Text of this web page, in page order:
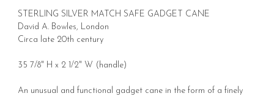
STERLING SILVER MATCH SAFE GADGET CANE
David A. Bowles, London
Circa late 20th century
35 7/8" H x 2 1/2" W (handle)
An unusual and functional gadget cane in the form of a finely